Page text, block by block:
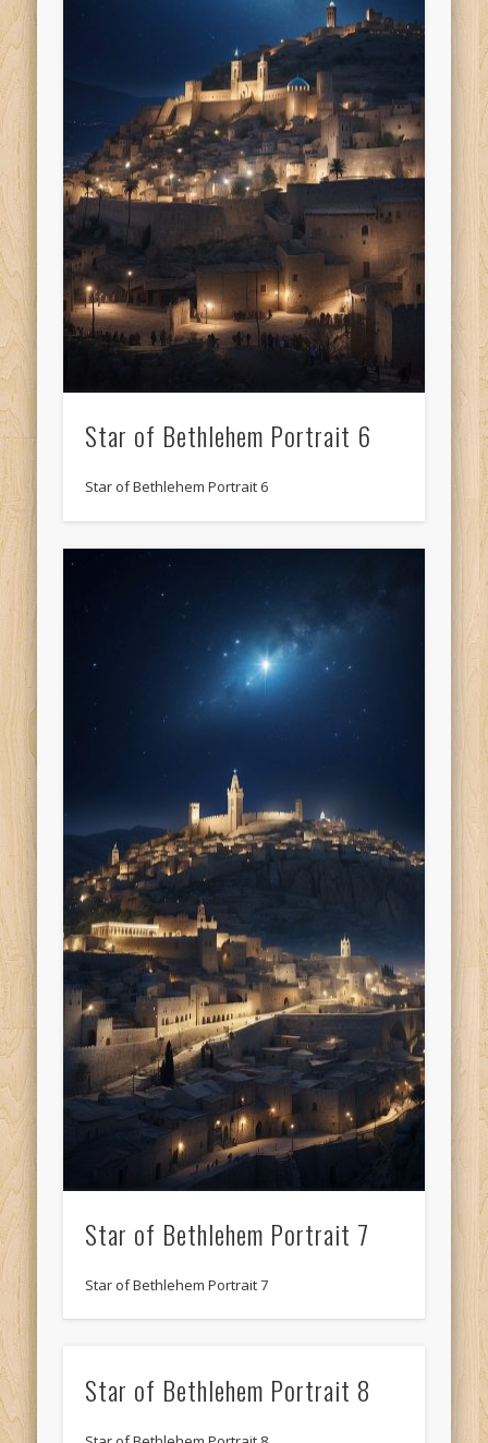
Star of Bethlehem Portrait 6
Star of Bethlehem Portrait 6
Star of Bethlehem Portrait 7
Star of Bethlehem Portrait 7
Star of Bethlehem Portrait 8